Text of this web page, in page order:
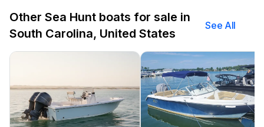
Other Sea Hunt boats for sale in
South Carolina, United States
See All